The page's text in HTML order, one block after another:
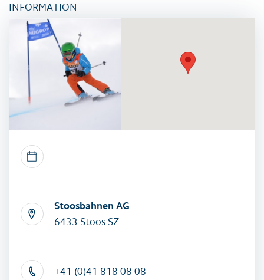
INFORMATION
Stoosbahnen AG
6433 Stoos SZ
+41 (0)41 818 08 08